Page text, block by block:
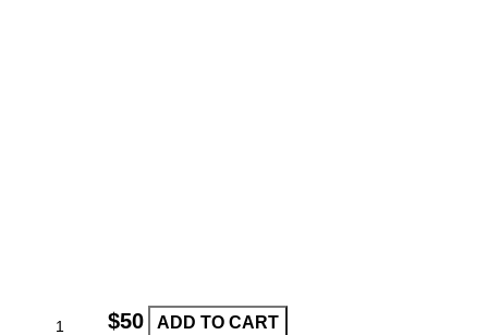
$ ADD TO CART